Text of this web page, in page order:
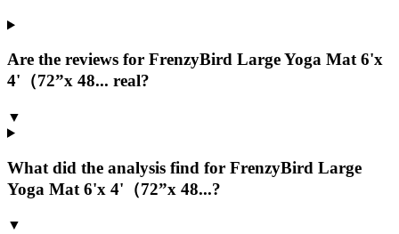
Are the reviews for FrenzyBird Large Yoga Mat 6'x
4'（72”x 48... real?
▼
What did the analysis find for FrenzyBird Large
Yoga Mat 6'x 4'（72”x 48...?
▼